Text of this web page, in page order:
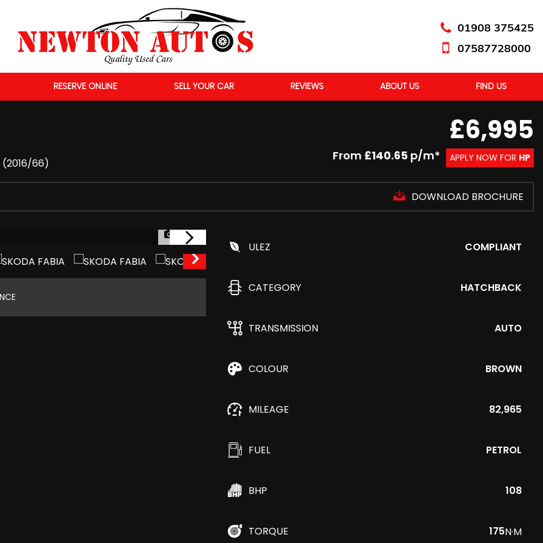
01908 375425
07587728000
RESERVE ONLINE SELL YOUR CAR REVIEWS ABOUT US FIND US
(2016/66)
£6,995
From £140.65 p/m* APPLY NOW FOR HP
DOWNLOAD BROCHURE
1/55
ULEZ COMPLIANT
CATEGORY HATCHBACK
TRANSMISSION AUTO
COLOUR BROWN
MILEAGE 82,965
FUEL PETROL
BHP 108
TORQUE 175N·M